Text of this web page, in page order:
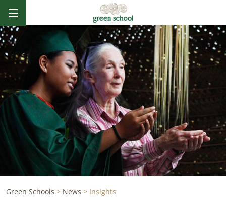
Green Schools > News > Insights